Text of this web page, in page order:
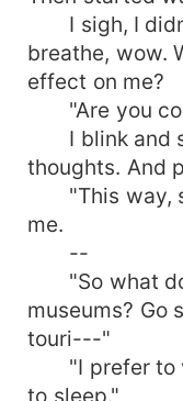
I sigh, I
breathe, wow.
effect on me?
"Are you
I blink and
thoughts. And
"This way,
me.
--
"So what do
museums? Go
touri---"
"I prefer to
to sleep."